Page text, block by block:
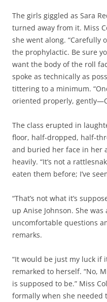
The girls giggled as Sara
turned away from it. Miss
she went along. “Carefully
the prophylactic. Be sure
want the body of the roll
spoke as technically as
tittering to a minimum.
oriented properly,
The class erupted in
floor, half-dropped, half-
and buried her face in her
heavily. “It’s not a
eaten them before; I’ve
“That’s not what it’s
up Anise Johnson. She
uncomfortable questions
remarks.
“It would be just my luck if
remarked to herself. “No,
is supposed to be.” Miss
formally when she needed